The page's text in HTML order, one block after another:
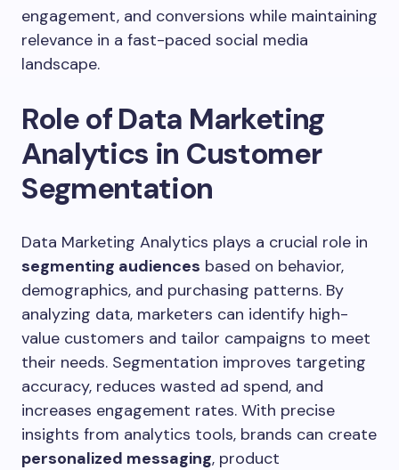
engagement, and conversions while maintaining
relevance in a fast-paced social media
landscape.
Role of Data Marketing
Analytics in Customer
Segmentation
Data Marketing Analytics plays a crucial role in
segmenting audiences based on behavior,
demographics, and purchasing patterns. By
analyzing data, marketers can identify high-
value customers and tailor campaigns to meet
their needs. Segmentation improves targeting
accuracy, reduces wasted ad spend, and
increases engagement rates. With precise
insights from analytics tools, brands can create
personalized messaging, product